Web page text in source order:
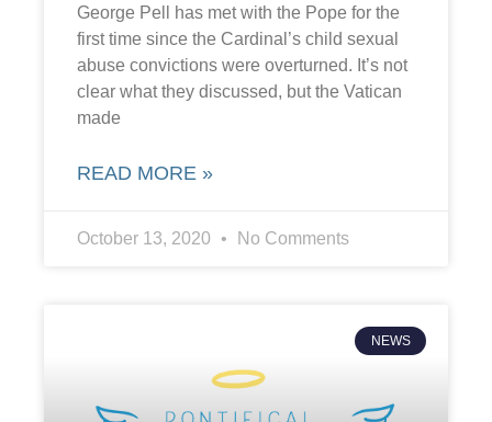
George Pell has met with the Pope for the
first time since the Cardinal’s child sexual
abuse convictions were overturned. It’s not
clear what they discussed, but the Vatican
made
READ MORE »
October 13, 2020 No Comments
NEWS